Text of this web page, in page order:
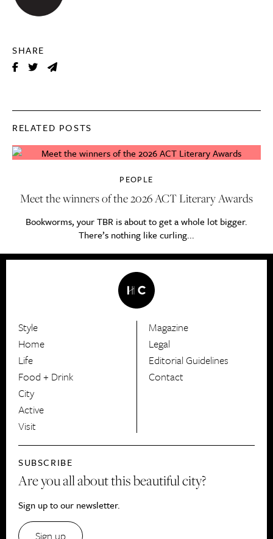
SHARE
RELATED POSTS
PEOPLE
Meet the winners of the 2026 ACT Literary Awards
Bookworms, your TBR is about to get a whole lot bigger.
There’s nothing like curling...
HerCanberra
Style
Home
Life
Food + Drink
City
Active
Visit
Magazine
Legal
Editorial Guidelines
Contact
SUBSCRIBE
Are you all about this beautiful city?
Sign up to our newsletter.
Sign up